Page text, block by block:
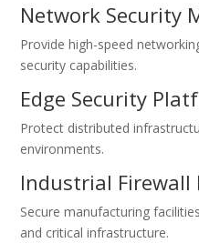
Network Security
Provide high-speed
security capabilities.
Edge Security
Protect distributed
environments.
Industrial Firewall
Secure manufacturing
and critical infrastructure.